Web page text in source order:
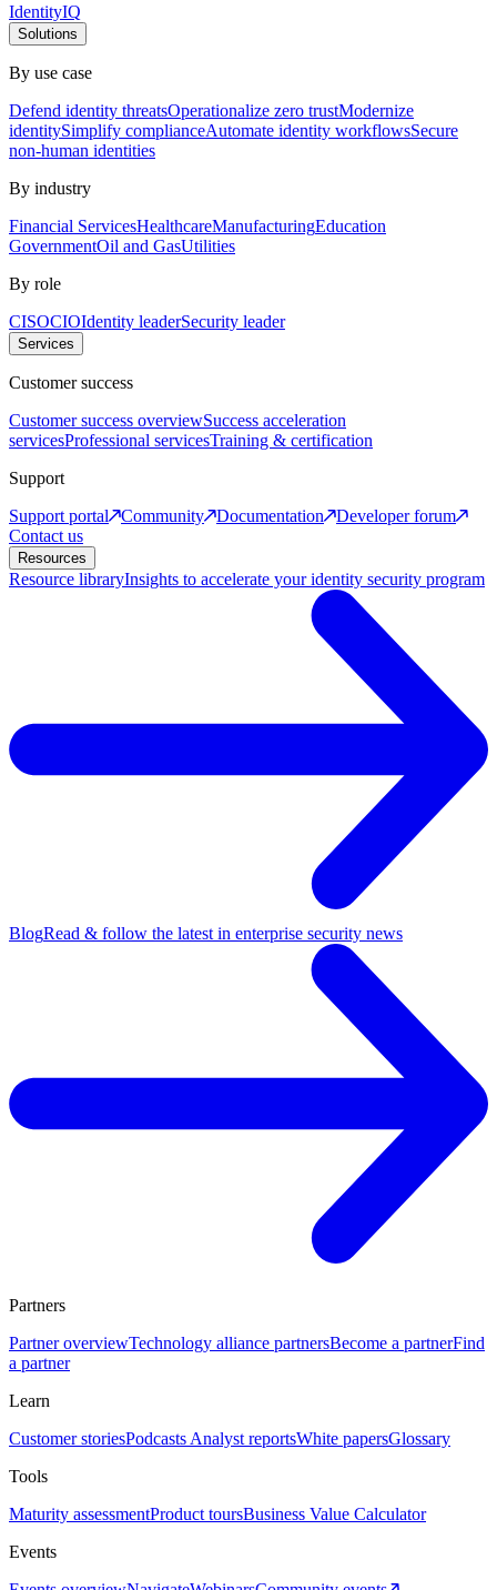
IdentityIQ
Solutions
By use case
Defend identity threatsOperationalize zero trustModernize
identitySimplify complianceAutomate identity workflowsSecure
non-human identities
By industry
Financial ServicesHealthcareManufacturingEducation
GovernmentOil and GasUtilities
By role
CISOCIOIdentity leaderSecurity leader
Services
Customer success
Customer success overviewSuccess acceleration
servicesProfessional servicesTraining & certification
Support
Support portal
Community Documentation
Developer forum
Contact us
Resources
Resource libraryInsights to accelerate your identity security program
BlogRead & follow the latest in enterprise security news
Partners
Partner overviewTechnology alliance partnersBecome a partnerFind
a partner
Learn
Customer storiesPodcasts Analyst reportsWhite papersGlossary
Tools
Maturity assessmentProduct toursBusiness Value Calculator
Events